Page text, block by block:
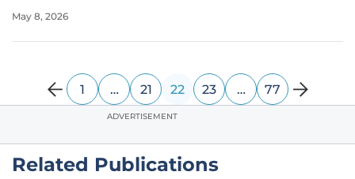
wave of large language models captivated the global tech
May 8, 2026
1 … 21 22 23 … 77
ADVERTISEMENT
Related Publications